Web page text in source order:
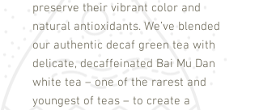
preserve their vibrant color and
natural antioxidants. We’ve blended
our authentic decaf green tea with
delicate, decaffeinated Bai Mu Dan
white tea – one of the rarest and
youngest of teas – to create a